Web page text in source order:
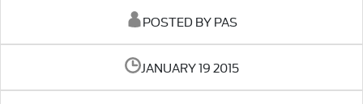
POSTED BY PAS
JANUARY 19 2015